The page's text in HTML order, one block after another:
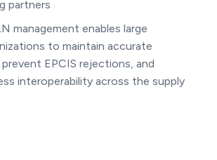
partners
management enables large
to maintain accurate
prevent EPCIS rejections, and
interoperability across the supply